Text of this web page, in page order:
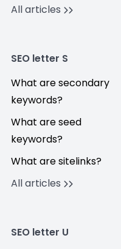
All articles
SEO letter S
What are secondary
keywords?
What are seed
keywords?
What are sitelinks?
All articles
SEO letter U